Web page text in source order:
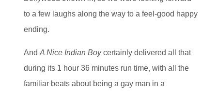
to a few laughs along the way to a feel-good happy
ending.
And A Nice Indian Boycertainly delivered all that
during its 1 hour 36 minutes run time, with all the
familiar beats about being a gay man in a